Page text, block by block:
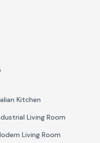
Kitchen
Living Room
Living Room